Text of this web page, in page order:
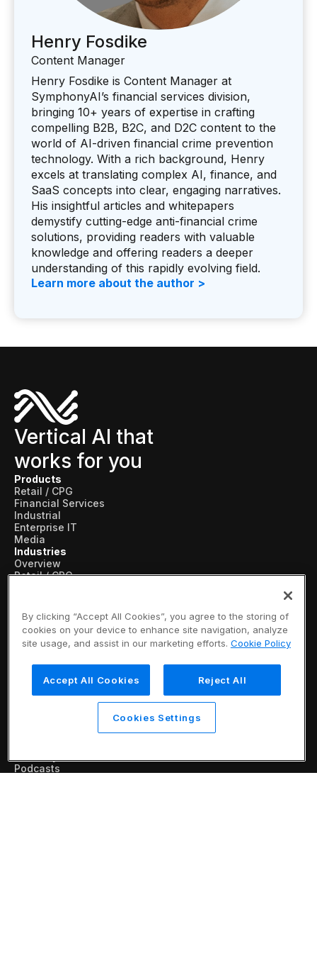
Henry Fosdike
Content Manager
Henry Fosdike is Content Manager at
SymphonyAI’s financial services division,
bringing 10+ years of expertise in crafting
compelling B2B, B2C, and D2C content to the
world of AI-driven financial crime prevention
technology. With a rich background, Henry
excels at translating complex AI, finance, and
SaaS concepts into clear, engaging narratives.
His insightful articles and whitepapers
demystify cutting-edge anti-financial crime
solutions, providing readers with valuable
knowledge and offering readers a deeper
understanding of this rapidly evolving field.
Learn more about the author >
Vertical AI that
works for you
Products
Retail / CPG
Financial Services
Industrial
Enterprise IT
Media
Industries
Overview
Retail / CPG
Enterprise IT
Media
Platform
Eureka AI Platform
Responsible AI
Resources
Podcasts
By clicking “Accept All Cookies”, you agree to the storing of
cookies on your device to enhance site navigation, analyze
site usage, and assist in our marketing efforts. Cookie Policy
Accept All Cookies Reject All
Cookies Settings